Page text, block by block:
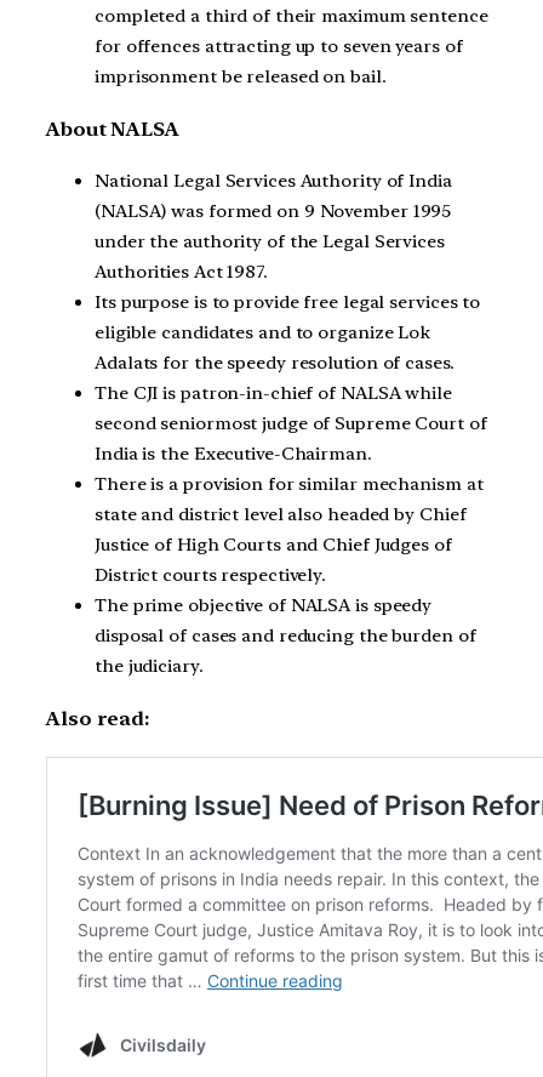
completed a third of their maximum sentence
for offences attracting up to seven years of
imprisonment be released on bail.
About NALSA
National Legal Services Authority of India
(NALSA) was formed on 9 November 1995
under the authority of the Legal Services
Authorities Act 1987.
Its purpose is to provide free legal services to
eligible candidates and to organize Lok
Adalats for the speedy resolution of cases.
The CJI is patron-in-chief of NALSA while
second seniormost judge of Supreme Court of
India is the Executive-Chairman.
There is a provision for similar mechanism at
state and district level also headed by Chief
Justice of High Courts and Chief Judges of
District courts respectively.
The prime objective of NALSA is speedy
disposal of cases and reducing the burden of
the judiciary.
Also read: